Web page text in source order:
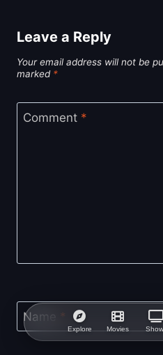
Explore Movies
Leave a Reply
Your email address will not be
marked *
Comment *
Name *